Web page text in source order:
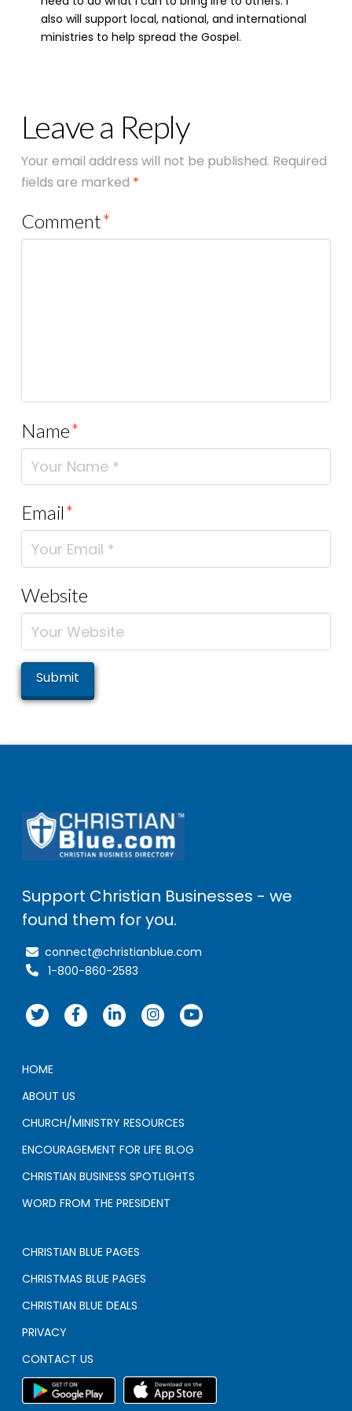
also will support local, national, and international
ministries to help spread the Gospel.
Leave a Reply
Your email address will not be published. Required
fields are marked *
Comment*
Name*
Email*
Website
Support Christian Businesses - we
found them for you.
connect@christianblue.com
1-800-860-2583
HOME
ABOUT US
CHURCH/MINISTRY RESOURCES
ENCOURAGEMENT FOR LIFE BLOG
CHRISTIAN BUSINESS SPOTLIGHTS
WORD FROM THE PRESIDENT
CHRISTIAN BLUE PAGES
CHRISTMAS BLUE PAGES
CHRISTIAN BLUE DEALS
PRIVACY
CONTACT US